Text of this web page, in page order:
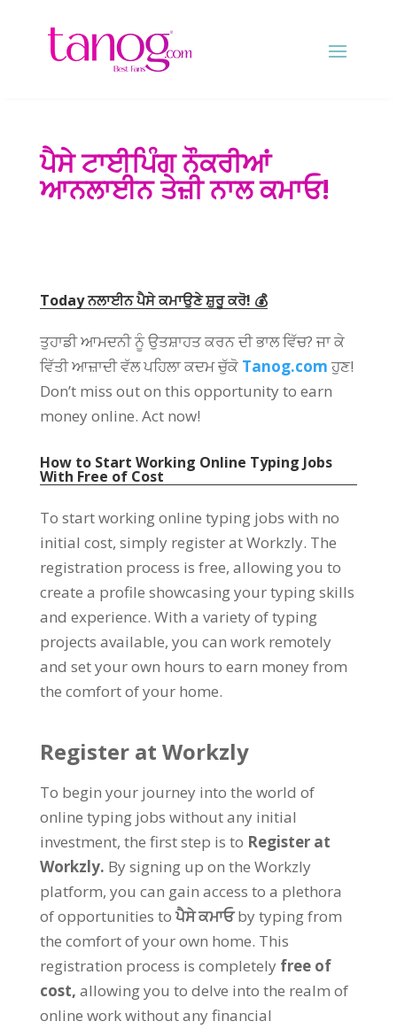
ਪੈਸੇ ਟਾਈਪਿੰਗ ਨੌਕਰੀਆਂ
ਆਨਲਾਈਨ ਤੇਜ਼ੀ ਨਾਲ ਕਮਾਓ!
Today ਨਲਾਈਨ ਪੈਸੇ ਕਮਾਉਣੇ ਸ਼ੁਰੂ ਕਰੋ! 💰
ਤੁਹਾਡੀ ਆਮਦਨੀ ਨੂੰ ਉਤਸ਼ਾਹਤ ਕਰਨ ਦੀ ਭਾਲ ਵਿੱਚ? ਜਾ ਕੇ
ਵਿੱਤੀ ਆਜ਼ਾਦੀ ਵੱਲ ਪਹਿਲਾ ਕਦਮ ਚੁੱਕੋ Tanog.comਹੁਣ!
Don’t miss out on this opportunity to earn
money online. Act now!
How to Start Working Online Typing Jobs
With Free of Cost
To start working online typing jobs with no
initial cost, simply register at Workzly. The
registration process is free, allowing you to
create a profile showcasing your typing skills
and experience. With a variety of typing
projects available, you can work remotely
and set your own hours to earn money from
the comfort of your home.
Register at Workzly
To begin your journey into the world of
online typing jobs without any initial
investment, the first step is to Register at
Workzly. By signing up on the Workzly
platform, you can gain access to a plethora
of opportunities to ਪੈਸੇ ਕਮਾਓby typing from
the comfort of your own home. This
registration process is completely free of
cost, allowing you to delve into the realm of
online work without any financial